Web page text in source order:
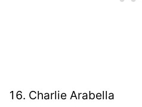
Charlie Arabella